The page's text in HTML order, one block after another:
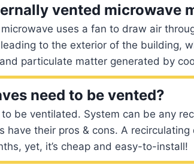
vented microwave
uses a fan to draw air
to the exterior of the building,
particulate matter generated by
need to be vented?
be ventilated. System can be any
have their pros & cons. A
yet, it’s cheap and easy-to-install!